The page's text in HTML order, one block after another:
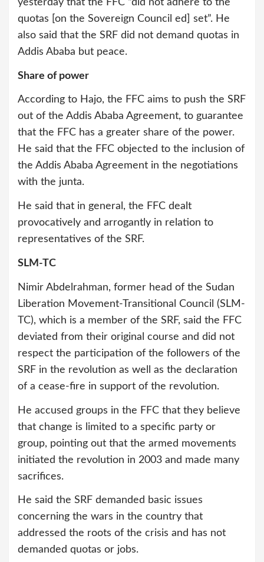
yesterday that the FFC “did not adhere to the
quotas [on the Sovereign Council ed] set”. He
also said that the SRF did not demand quotas in
Addis Ababa but peace.
Share of power
According to Hajo, the FFC aims to push the SRF
out of the Addis Ababa Agreement, to guarantee
that the FFC has a greater share of the power.
He said that the FFC objected to the inclusion of
the Addis Ababa Agreement in the negotiations
with the junta.
He said that in general, the FFC dealt
provocatively and arrogantly in relation to
representatives of the SRF.
SLM-TC
Nimir Abdelrahman, former head of the Sudan
Liberation Movement-Transitional Council (SLM-
TC), which is a member of the SRF, said the FFC
deviated from their original course and did not
respect the participation of the followers of the
SRF in the revolution as well as the declaration
of a cease-fire in support of the revolution.
He accused groups in the FFC that they believe
that change is limited to a specific party or
group, pointing out that the armed movements
initiated the revolution in 2003 and made many
sacrifices.
He said the SRF demanded basic issues
concerning the wars in the country that
addressed the roots of the crisis and has not
demanded quotas or jobs.